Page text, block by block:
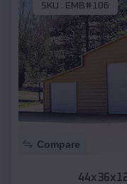
SKU : EMB#106
Compare